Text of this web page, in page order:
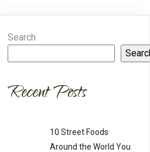
Search
Recent Posts
10 Street Foods
Around the World You